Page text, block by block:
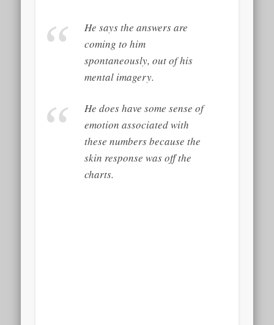
He says the answers are
coming to him
spontaneously, out of his
mental imagery.
He does have some sense of
emotion associated with
these numbers because the
skin response was off the
charts.